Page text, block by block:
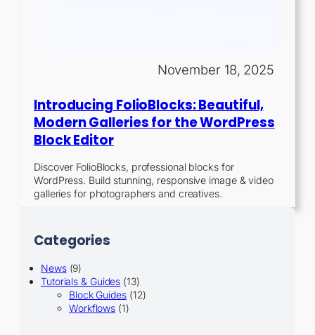
November 18, 2025
Introducing FolioBlocks: Beautiful,
Modern Galleries for the WordPress
Block Editor
Discover FolioBlocks, professional blocks for
WordPress. Build stunning, responsive image & video
galleries for photographers and creatives.
Categories
News(9)
Tutorials & Guides (13)
Block Guides(12)
Workflows (1)